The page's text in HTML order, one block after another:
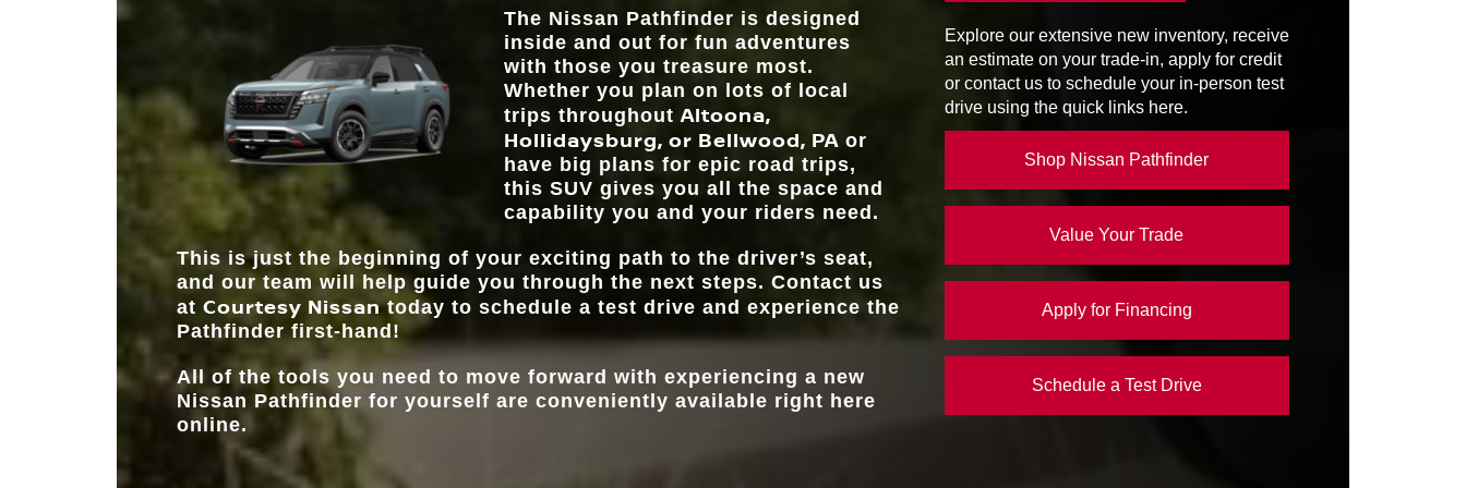
WARNING SYSTEM
6,000 lbs.** MAX TOWING 4,500 lbs.
name suggests—sets the pace and standards. With more
to offer in horsepower, seating, and driver assistance, the
path to which SUV you should choose is clear.
Standard PROPILOT ASSIST Available
8 MAX SEATING CAPACITY
The Nissan Pathfinder is designed
inside and out for fun adventures
with those you treasure most.
Whether you plan on lots of local
trips throughoutAltoona,
Hollidaysburg, or Bellwood, PA or
have big plans for epic road trips,
this SUV gives you all the space and
capability you and your riders need.
This is just the beginning of your exciting path to the driver’s seat,
and our team will help guide you through the next steps. Contact us
at Courtesy Nissantoday to schedule a test drive and experience the
Pathfinder first-hand!
All of the tools you need to move forward with experiencing a new
Nissan Pathfinder for yourself are conveniently available right here
online.
Explore our extensive new inventory, receive
an estimate on your trade-in, apply for credit
or contact us to schedule your in-person test
drive using the quick links here.
Shop Nissan Pathfinder
Value Your Trade
Apply for Financing
Schedule a Test Drive